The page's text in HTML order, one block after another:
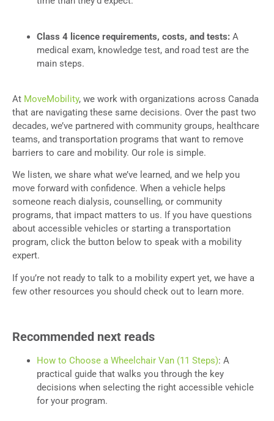
Class 4 licence requirements, costs, and tests: A
medical exam, knowledge test, and road test are the
main steps.
At MoveMobility, we work with organizations across Canada
that are navigating these same decisions. Over the past two
decades, we’ve partnered with community groups, healthcare
teams, and transportation programs that want to remove
barriers to care and mobility. Our role is simple.
We listen, we share what we’ve learned, and we help you
move forward with confidence. When a vehicle helps
someone reach dialysis, counselling, or community
programs, that impact matters to us. If you have questions
about accessible vehicles or starting a transportation
program, click the button below to speak with a mobility
expert.
If you’re not ready to talk to a mobility expert yet, we have a
few other resources you should check out to learn more.
Recommended next reads
How to Choose a Wheelchair Van (11 Steps): A
practical guide that walks you through the key
decisions when selecting the right accessible vehicle
for your program.